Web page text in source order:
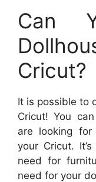
Can
Cricut?
It is possible to
Cricut! You
are looking
your Cricut.
need for
need for your